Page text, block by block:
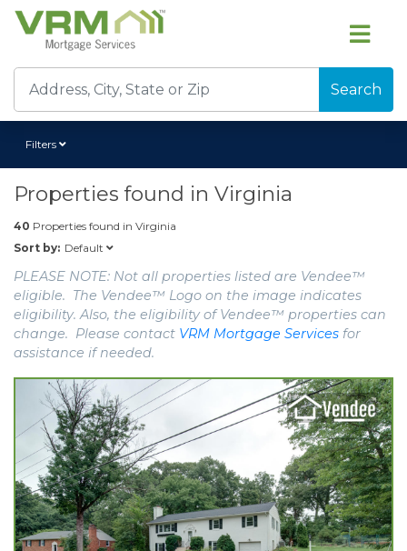
Search
Filters
Properties found in Virginia
40 Properties found in Virginia
Sort by: Default
PLEASE NOTE: Not all properties listed are Vendee™
eligible. The Vendee™ Logo on the image indicates
eligibility. Also, the eligibility of Vendee™ properties can
change. Please contact VRM Mortgage Services for
assistance if needed.